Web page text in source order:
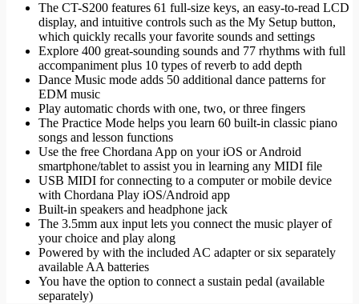
The CT-S200 features 61 full-size keys, an easy-to-read LCD
display, and intuitive controls such as the My Setup button,
which quickly recalls your favorite sounds and settings
Explore 400 great-sounding sounds and 77 rhythms with full
accompaniment plus 10 types of reverb to add depth
Dance Music mode adds 50 additional dance patterns for
EDM music
Play automatic chords with one, two, or three fingers
The Practice Mode helps you learn 60 built-in classic piano
songs and lesson functions
Use the free Chordana App on your iOS or Android
smartphone/tablet to assist you in learning any MIDI file
USB MIDI for connecting to a computer or mobile device
with Chordana Play iOS/Android app
Built-in speakers and headphone jack
The 3.5mm aux input lets you connect the music player of
your choice and play along
Powered by with the included AC adapter or six separately
available AA batteries
You have the option to connect a sustain pedal (available
separately)